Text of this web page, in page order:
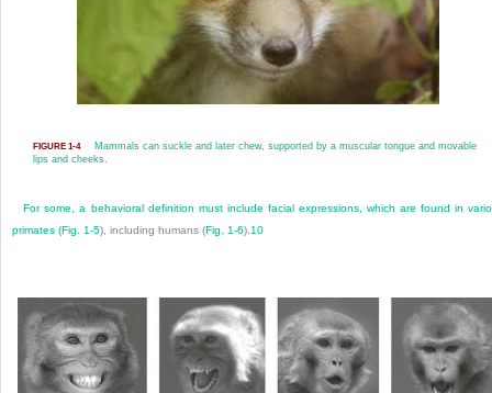
FIGURE 1-4
Mammals can suckle and later chew, supported by a muscular tongue and movable
lips and cheeks.
For some, a behavioral definition must include facial expressions, which are found in
primates (Fig. 1-5), including humans (Fig. 1-6).10